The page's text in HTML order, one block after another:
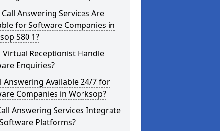
Answering Services Are
for Software Companies in
S80 1?
Virtual Receptionist Handle
Enquiries?
Answering Available 24/7 for
Companies in Worksop?
Answering Services Integrate
Platforms?